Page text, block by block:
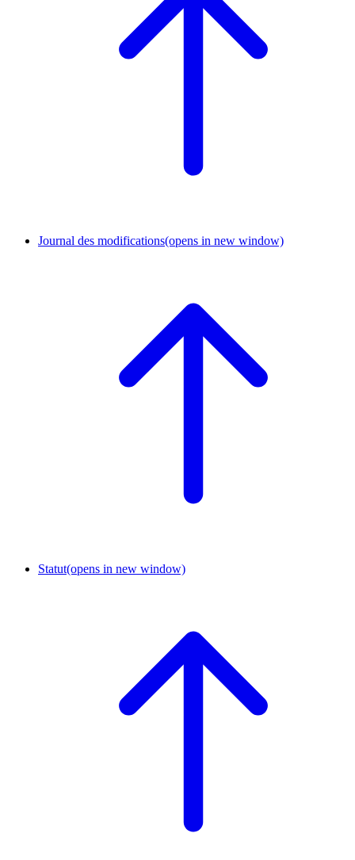
Journal des modifications(opens in new window)
Statut(opens in new window)